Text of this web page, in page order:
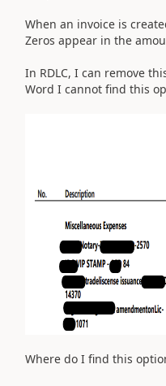
When an invoice is
Zeros appear in the
In RDLC, I can remove
Word I cannot find this
Where do I find this